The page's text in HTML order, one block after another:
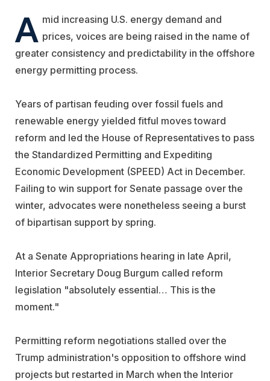
A mid increasing U.S. energy demand and
prices, voices are being raised in the name of
greater consistency and predictability in the offshore
energy permitting process.
Years of partisan feuding over fossil fuels and
renewable energy yielded fitful moves toward
reform and led the House of Representatives to pass
the Standardized Permitting and Expediting
Economic Development (SPEED) Act in December.
Failing to win support for Senate passage over the
winter, advocates were nonetheless seeing a burst
of bipartisan support by spring.
At a Senate Appropriations hearing in late April,
Interior Secretary Doug Burgum called reform
legislation "absolutely essential… This is the
moment."
Permitting reform negotiations stalled over the
Trump administration's opposition to offshore wind
projects but restarted in March when the Interior